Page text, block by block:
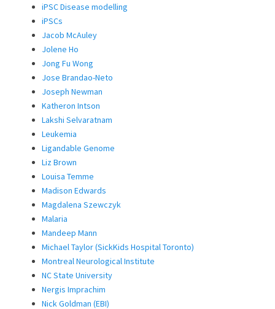
iPSC Disease modelling
iPSCs
Jacob McAuley
Jolene Ho
Jong Fu Wong
Jose Brandao-Neto
Joseph Newman
Katheron Intson
Lakshi Selvaratnam
Leukemia
Ligandable Genome
Liz Brown
Louisa Temme
Madison Edwards
Magdalena Szewczyk
Malaria
Mandeep Mann
Michael Taylor (SickKids Hospital Toronto)
Montreal Neurological Institute
NC State University
Nergis Imprachim
Nick Goldman (EBI)